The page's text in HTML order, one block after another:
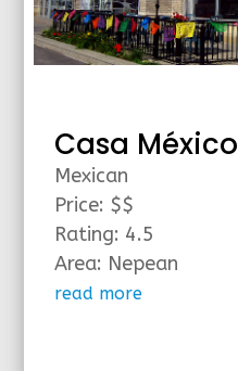
Casa México
Mexican
Price: $$
Rating: 4.5
Area: Nepean
read more